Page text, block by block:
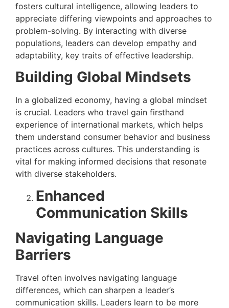
fosters cultural intelligence, allowing leaders to
appreciate differing viewpoints and approaches to
problem-solving. By interacting with diverse
populations, leaders can develop empathy and
adaptability, key traits of effective leadership.
Building Global Mindsets
In a globalized economy, having a global mindset
is crucial. Leaders who travel gain firsthand
experience of international markets, which helps
them understand consumer behavior and business
practices across cultures. This understanding is
vital for making informed decisions that resonate
with diverse stakeholders.
Enhanced
Communication Skills
Navigating Language
Barriers
Travel often involves navigating language
differences, which can sharpen a leader’s
communication skills. Leaders learn to be more